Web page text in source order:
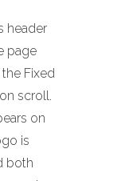
header
page
Fixed
scroll.
on
is
both